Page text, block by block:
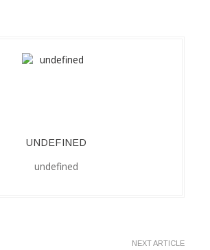
UNDEFINED
undefined
NEXT ARTICLE